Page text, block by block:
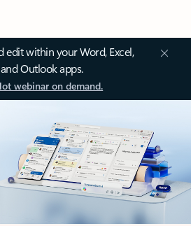
edit within your Word, Excel,
Outlook apps.
webinar on demand.